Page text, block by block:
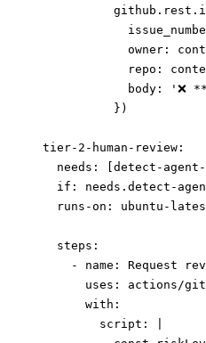
owner:
repo:
body: '❌
            })
  tier-2-human-review
:
    needs
: [ detect-agent-
    if
: needs.detect-
    runs-on
: ubuntu-
    steps
:
      -
name : Request
        uses
: actions/
        with
:
          script
: